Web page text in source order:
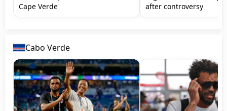
Cape Verde
after controversy
Cabo Verde